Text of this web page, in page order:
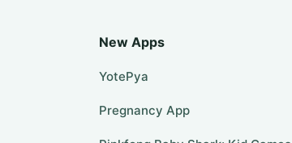
New Apps
YotePya
Pregnancy App